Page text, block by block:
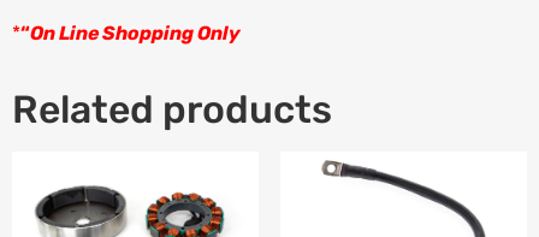
*“On Line Shopping Only
Related products